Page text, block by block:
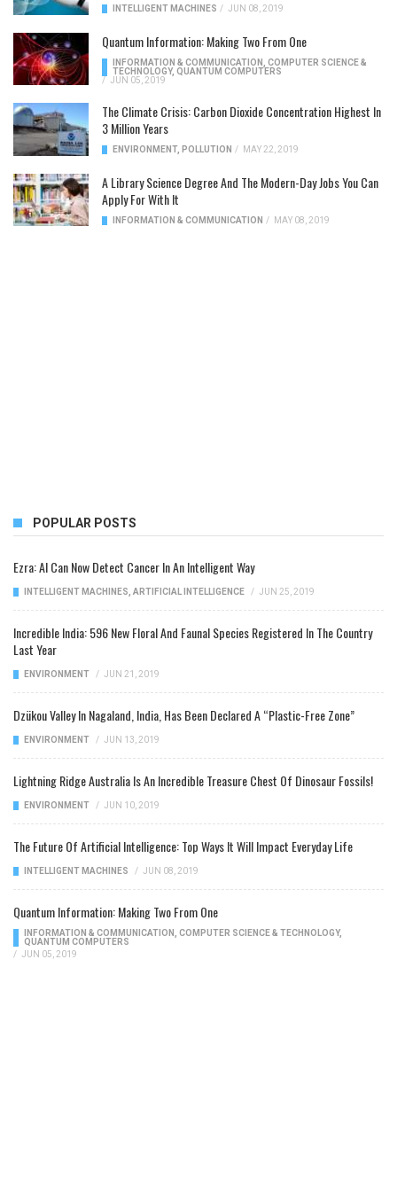
INTELLIGENT MACHINES / JUN 08, 2019
Quantum Information: Making Two From One
INFORMATION & COMMUNICATION
COMPUTER SCIENCE &
TECHNOLOGY, QUANTUM COMPUTERS
/ JUN 05, 2019
The Climate Crisis: Carbon Dioxide Concentration Highest In
3 Million Years
ENVIRONMENT, POLLUTION / MAY 22, 2019
A Library Science Degree And The Modern-Day Jobs You Can
Apply For With It
INFORMATION & COMMUNICATION / MAY 08, 2019
POPULAR POSTS
Ezra: AI Can Now Detect Cancer In An Intelligent Way
INTELLIGENT MACHINES, ARTIFICIAL INTELLIGENCE / JUN 25, 2019
Incredible India: 596 New Floral And Faunal Species Registered In The Country
Last Year
ENVIRONMENT / JUN 21, 2019
Dzükou Valley In Nagaland, India, Has Been Declared A “Plastic-Free Zone”
ENVIRONMENT / JUN 13, 2019
Lightning Ridge Australia Is An Incredible Treasure Chest Of Dinosaur Fossils!
ENVIRONMENT / JUN 10, 2019
The Future Of Artificial Intelligence: Top Ways It Will Impact Everyday Life
INTELLIGENT MACHINES / JUN 08, 2019
Quantum Information: Making Two From One
INFORMATION & COMMUNICATION, COMPUTER SCIENCE & TECHNOLOGY,
QUANTUM COMPUTERS
/ JUN 05, 2019